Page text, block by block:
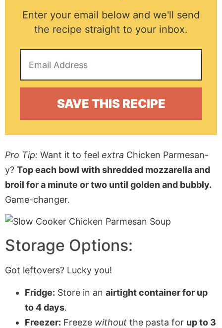
Enter your email below and we'll send
the recipe straight to your inbox.
Pro Tip: Want it to feel extra Chicken Parmesan-
y? Top each bowl with shredded mozzarella and
broil for a minute or two until golden and bubbly.
Game-changer.
Storage Options:
Got leftovers? Lucky you!
Fridge: Store in an airtight container for up
to 4 days.
Freezer: Freeze without the pasta for up to 3